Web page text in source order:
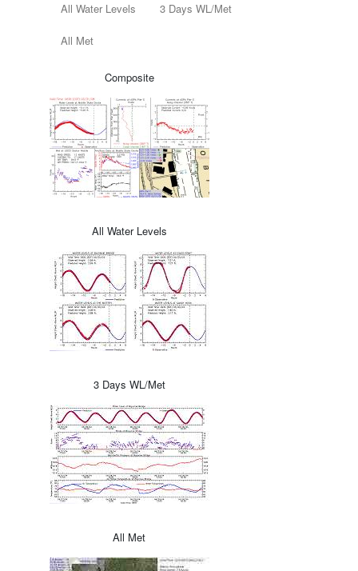
All Water Levels 3 Days WL/Met
All Met
Composite
All Water Levels
3 Days WL/Met
All Met